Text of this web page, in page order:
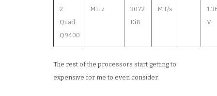
2
Quad
Q9400
MHz
3072
KiB
MT/s
V
The rest of the processors start getting to
expensive for me to even consider.